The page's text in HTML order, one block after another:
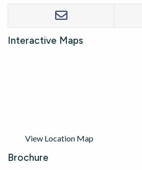
Interactive Maps
View Location Map
Brochure